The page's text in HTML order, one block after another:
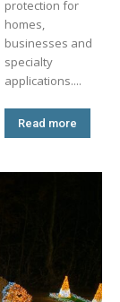
protection for
homes,
businesses and
specialty
applications....
Read more